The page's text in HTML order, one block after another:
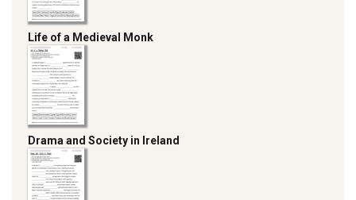
Life of a Medieval Monk
Drama and Society in Ireland